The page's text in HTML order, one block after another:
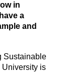
in
a
and
Sustainable
is